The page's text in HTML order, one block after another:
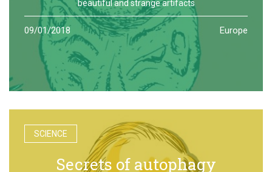
beautiful and strange artifacts
09/01/2018 Europe
SCIENCE
Secrets of autophagy